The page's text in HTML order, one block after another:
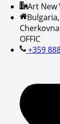
Art New
OFFIC
+359